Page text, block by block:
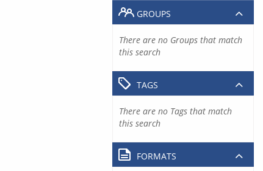
GROUPS
There are no Groups that match
this search
TAGS
There are no Tags that match
this search
FORMATS